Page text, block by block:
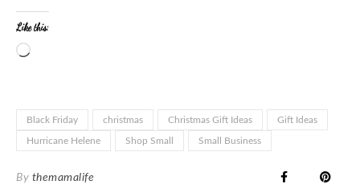
Like this:
Black Friday christmas Christmas Gift Ideas Gift Ideas
Hurricane Helene Shop Small Small Business
By themamalife